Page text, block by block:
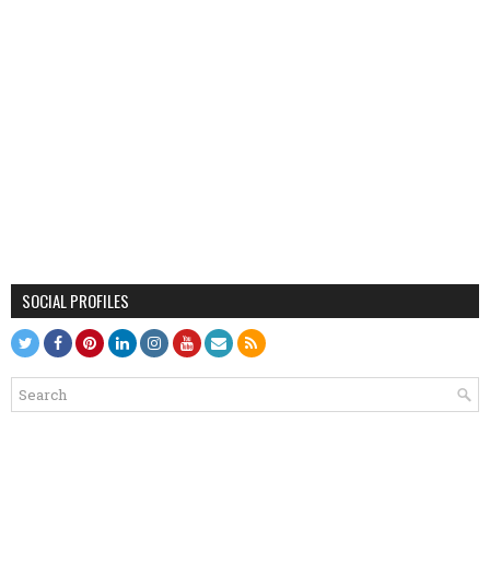
SOCIAL PROFILES